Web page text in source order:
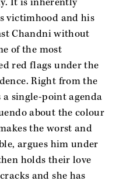
victimhood and his
Chandni without
of the most
red flags under the
Right from the
a single-point agenda
about the colour
the worst and
argues him under
holds their love
and she has